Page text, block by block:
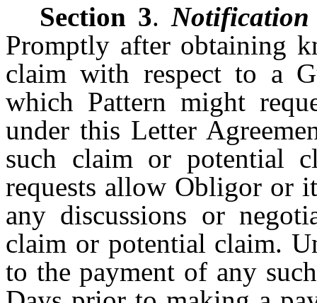
Section 3.
Promptly after obtaining
claim with respect to a
which Pattern might
under this Letter
such claim or potential
requests allow Obligor or
any discussions or
claim or potential claim.
to the payment of any